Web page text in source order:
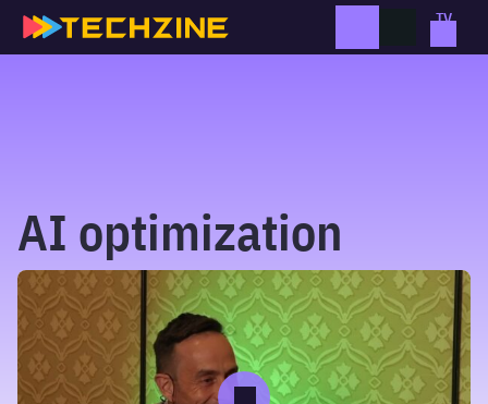
Skip
AI optimization